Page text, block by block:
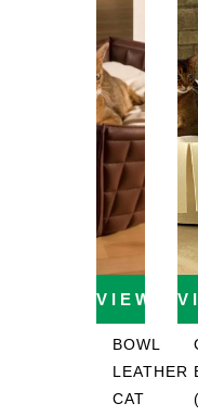
VIEW
BOWL
LEATHER
CAT